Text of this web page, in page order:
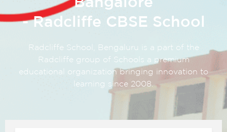
- Radcliffe CBSE School
Radcliffe School, Bengaluru is a part of the
Radcliffe group of Schools a premium
educational organization bringing innovation to
learning since 2008.